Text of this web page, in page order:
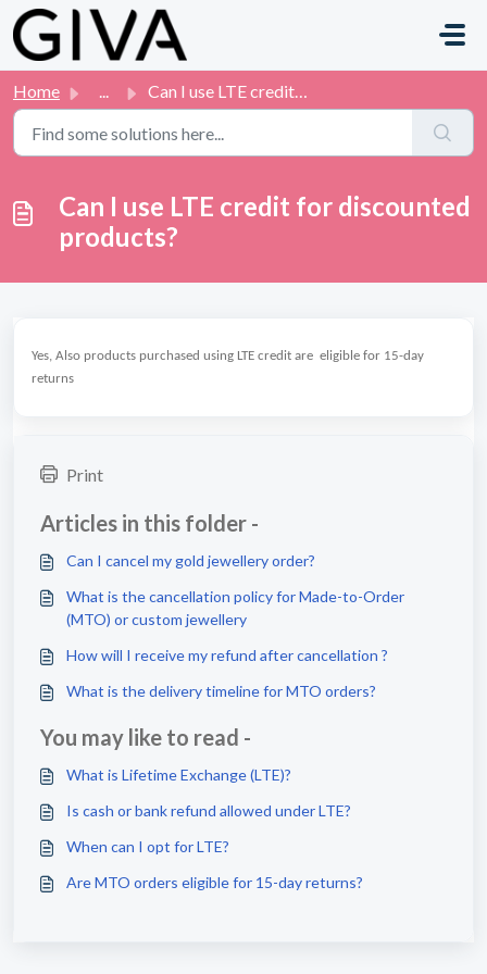
Skip to main content
Home ... Can I use LTE credit for discounted products?
Can I use LTE credit for discounted
products?
Yes, Also products purchased using LTE credit are eligible for 15-day
returns
Print
Articles in this folder -
Can I cancel my gold jewellery order?
What is the cancellation policy for Made-to-Order
(MTO) or custom jewellery
How will I receive my refund after cancellation ?
What is the delivery timeline for MTO orders?
You may like to read -
What is Lifetime Exchange (LTE)?
Is cash or bank refund allowed under LTE?
When can I opt for LTE?
Are MTO orders eligible for 15-day returns?